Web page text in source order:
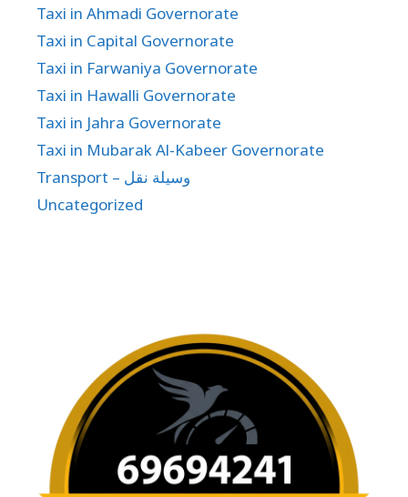
Taxi in Ahmadi Governorate
Taxi in Capital Governorate
Taxi in Farwaniya Governorate
Taxi in Hawalli Governorate
Taxi in Jahra Governorate
Taxi in Mubarak Al-Kabeer Governorate
Transport – وسيلة نقل
Uncategorized